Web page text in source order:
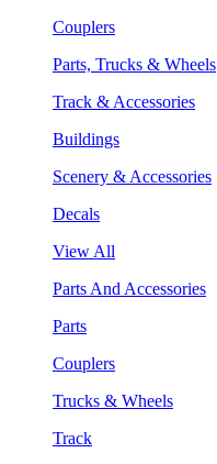
Couplers
Parts, Trucks & Wheels
Track & Accessories
Buildings
Scenery & Accessories
Decals
View All
Parts And Accessories
Parts
Couplers
Trucks & Wheels
Track